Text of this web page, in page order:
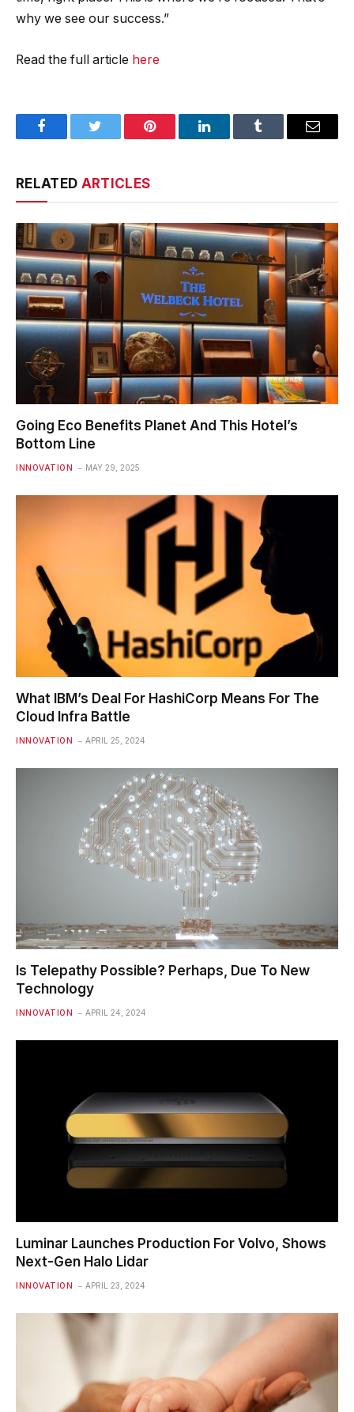
why we see our success.”
Read the full article here
FacebookTwitter Pinterest LinkedInTumblr Email
RELATED ARTICLES
Going Eco Benefits Planet And This Hotel’s
Bottom Line
INNOVATION MAY 29, 2025
What IBM’s Deal For HashiCorp Means For The
Cloud Infra Battle
INNOVATION APRIL 25, 2024
Is Telepathy Possible? Perhaps, Due To New
Technology
INNOVATION APRIL 24, 2024
Luminar Launches Production For Volvo, Shows
Next-Gen Halo Lidar
INNOVATION APRIL 23, 2024